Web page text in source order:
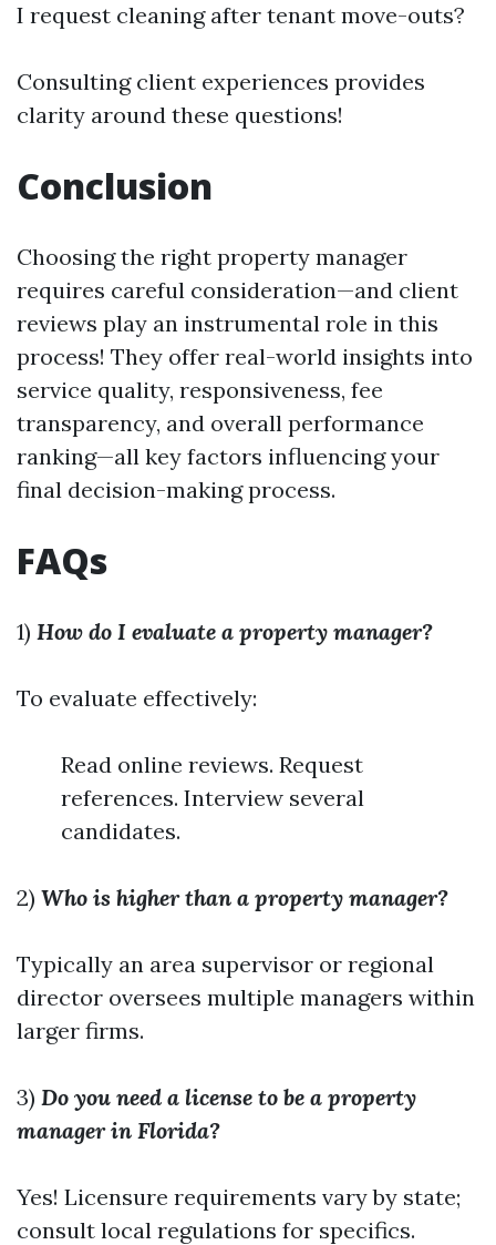
I request cleaning after tenant move-outs?
Consulting client experiences provides
clarity around these questions!
Conclusion
Choosing the right property manager
requires careful consideration—and client
reviews play an instrumental role in this
process! They offer real-world insights into
service quality, responsiveness, fee
transparency, and overall performance
ranking—all key factors influencing your
final decision-making process.
FAQs
1) How do I evaluate a property manager?
To evaluate effectively:
Read online reviews. Request
references. Interview several
candidates.
2) Who is higher than a property manager?
Typically an area supervisor or regional
director oversees multiple managers within
larger firms.
3) Do you need a license to be a property
manager in Florida?
Yes! Licensure requirements vary by state;
consult local regulations for specifics.